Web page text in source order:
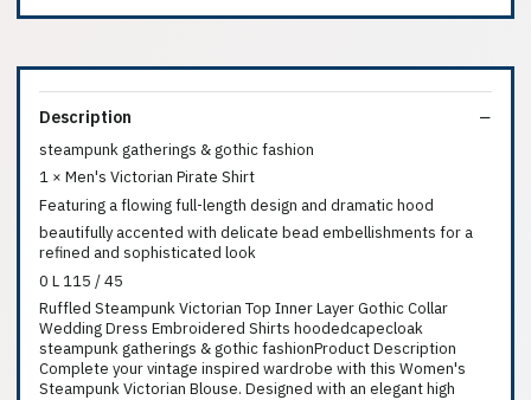
Description
steampunk gatherings & gothic fashion
1 × Men's Victorian Pirate Shirt
Featuring a flowing full-length design and dramatic hood
beautifully accented with delicate bead embellishments for a
refined and sophisticated look
0 L 115 / 45
Ruffled Steampunk Victorian Top Inner Layer Gothic Collar
Wedding Dress Embroidered Shirts hoodedcapecloak
steampunk gatherings & gothic fashionProduct Description
Complete your vintage inspired wardrobe with this Women's
Steampunk Victorian Blouse. Designed with an elegant high